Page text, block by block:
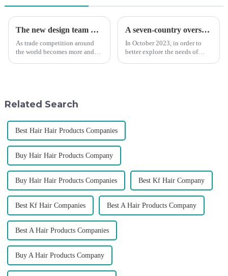
The new design team moves in to take VGR vision to the next level
As trade competition around
the world becomes more and
p...
A seven-country overseas tour to visit agents
In October 2023, in order to
better explore the needs of
Related Search
Best Hair Hair Products Companies
Buy Hair Hair Products Company
Buy Hair Hair Products Companies Best Kf Hair Company
Best Kf Hair Companies Best A Hair Products Company
Best A Hair Products Companies
Buy A Hair Products Company